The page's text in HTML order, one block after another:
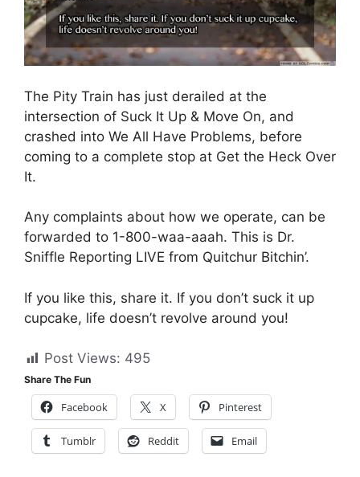
The Pity Train has just derailed at the
intersection of Suck It Up & Move On, and
crashed into We All Have Problems, before
coming to a complete stop at Get the Heck Over
It.
Any complaints about how we operate, can be
forwarded to 1-800-waa-aaah. This is Dr.
Sniffle Reporting LIVE from Quitchur Bitchin’.
If you like this, share it. If you don’t suck it up
cupcake, life doesn’t revolve around you!
Post Views: 495
Share The Fun
Facebook X Pinterest
Tumblr Reddit Email